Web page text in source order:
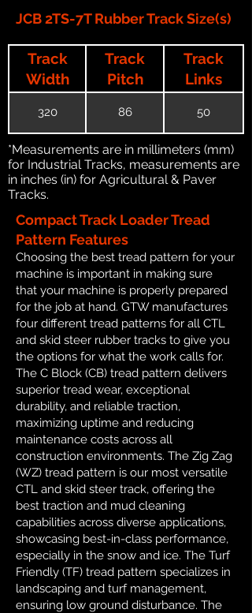
JCB 2TS-7T Rubber Track Size(s)
Track
Width
Track
Pitch
Track
Links
320 86 50
*Measurements are in millimeters (mm)
for Industrial Tracks, measurements are
in inches (in) for Agricultural & Paver
Tracks.
Compact Track Loader Tread
Pattern Features
Choosing the best tread pattern for your
machine is important in making sure
that your machine is properly prepared
for the job at hand. GTW manufactures
four different tread patterns for all CTL
and skid steer rubber tracks to give you
the options for what the work calls for.
The C Block (CB) tread pattern delivers
superior tread wear, exceptional
durability, and reliable traction,
maximizing uptime and reducing
maintenance costs across all
construction environments. The Zig Zag
(WZ) tread pattern is our most versatile
CTL and skid steer track, offering the
best traction and mud cleaning
capabilities across diverse applications,
showcasing best-in-class performance,
especially in the snow and ice. The Turf
Friendly (TF) tread pattern specializes in
landscaping and turf management,
ensuring low ground disturbance. The